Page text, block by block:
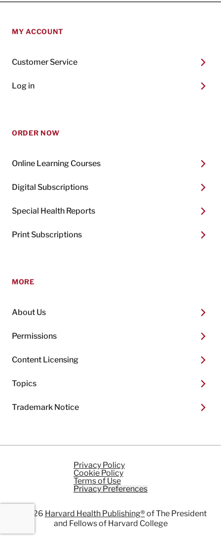
MY ACCOUNT
Customer Service
Log in
ORDER NOW
Online Learning Courses
Digital Subscriptions
Special Health Reports
Print Subscriptions
MORE
About Us
Permissions
Content Licensing
Topics
Trademark Notice
Privacy Policy
Cookie Policy
Terms of Use
Privacy Preferences
© 2026 Harvard Health Publishing®of The President
and Fellows of Harvard College